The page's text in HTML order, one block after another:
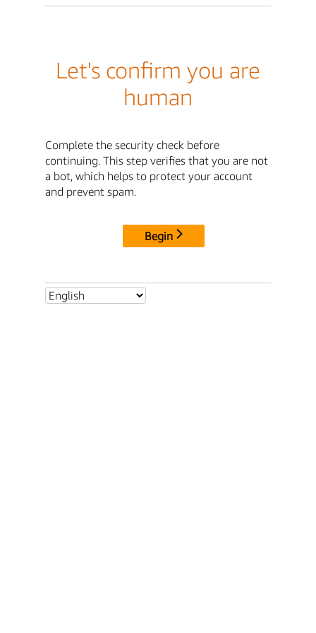
Let's confirm you are
human
Complete the security check before
continuing. This step verifies that you are not
a bot, which helps to protect your account
and prevent spam.
Begin